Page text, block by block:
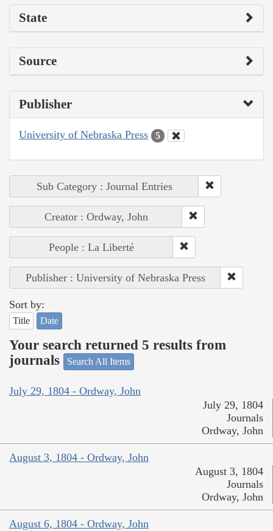
State
Source
Publisher
University of Nebraska Press 5
Sub Category : Journal Entries
Creator : Ordway, John
People : La Liberté
Publisher : University of Nebraska Press
Sort by:
Title Date
Your search returned 5 results from
journals
Search All Items
July 29, 1804 - Ordway, John
July 29, 1804
Journals
Ordway, John
August 3, 1804 - Ordway, John
August 3, 1804
Journals
Ordway, John
August 6, 1804 - Ordway, John